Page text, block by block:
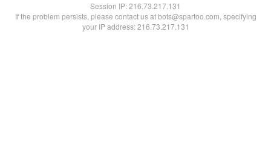
Session IP:216.73.217.131
If the problem persists, please contact us at bots@spartoo.com, specifying
your IP address: 216.73.217.131